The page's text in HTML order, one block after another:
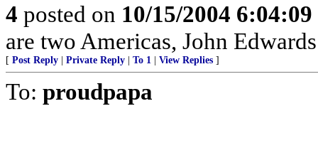
4 posted on 10/15/2004
are two Americas, John
[ Post Reply Private Reply To 1 View Replies ]
To: proudpapa